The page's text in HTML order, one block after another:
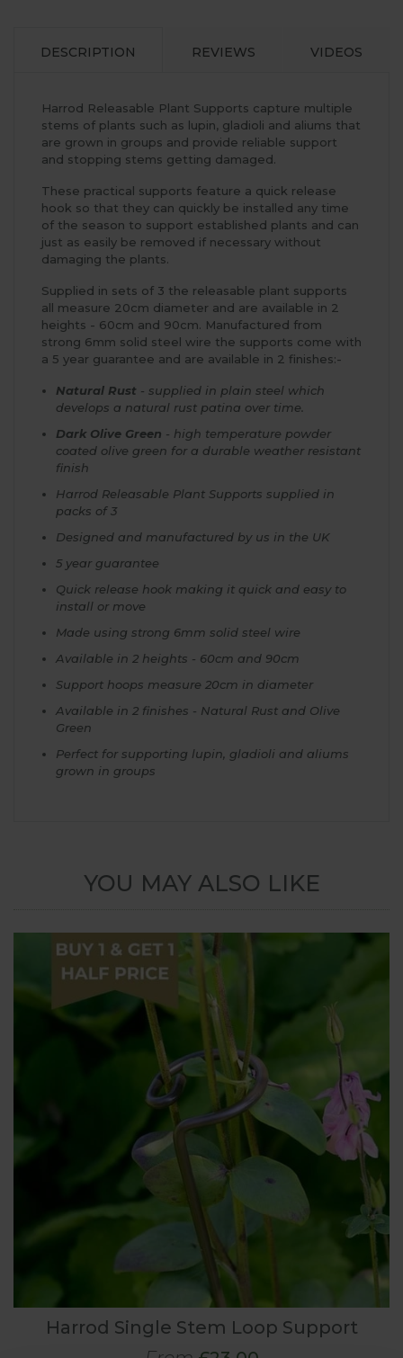
DESCRIPTION REVIEWS VIDEOS
Harrod Releasable Plant Supports capture multiple
stems of plants such as lupin, gladioli and aliums that
are grown in groups and provide reliable support
and stopping stems getting damaged.
These practical supports feature a quick release
hook so that they can quickly be installed any time
of the season to support established plants and can
just as easily be removed if necessary without
damaging the plants.
Supplied in sets of 3 the releasable plant supports
all measure 20cm diameter and are available in 2
heights - 60cm and 90cm. Manufactured from
strong 6mm solid steel wire the supports come with
a 5 year guarantee and are available in 2 finishes:-
Natural Rust - supplied in plain steel which
develops a natural rust patina over time.
Dark Olive Green - high temperature powder
coated olive green for a durable weather resistant
finish
Harrod Releasable Plant Supports supplied in
packs of 3
Designed and manufactured by us in the UK
5 year guarantee
Quick release hook making it quick and easy to
install or move
Made using strong 6mm solid steel wire
Available in 2 heights - 60cm and 90cm
Support hoops measure 20cm in diameter
Available in 2 finishes - Natural Rust and Olive
Green
Perfect for supporting lupin, gladioli and aliums
grown in groups
YOU MAY ALSO LIKE
Harrod Single Stem Loop Support